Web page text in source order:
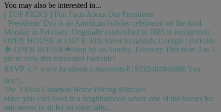
You may also be interested in...
[ TOP PICKS ] Fun Facts About Our Presidents
Presidents’ Day is an American holiday celebrated on the third
Monday in February. Originally established in 1885 in recognition...
OPEN HOUSE at 1307 E 50th Street Savannah, Georgia | Parkside
🌟 OPEN HOUSE🌟Stop by on Sunday, February 18th from 3 to 5
pm to view this renovated Parkside!
RSVP 👉 www.facebook.com/events/819232484946986 You
don’t...
The 3 Most Common Home Pricing Mistakes
Have you ever lived in a neighborhood where one of the homes for
sale seems to sit for an especially...